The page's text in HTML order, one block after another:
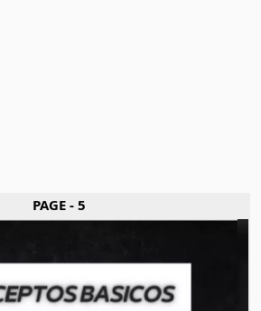
PAGE - 5